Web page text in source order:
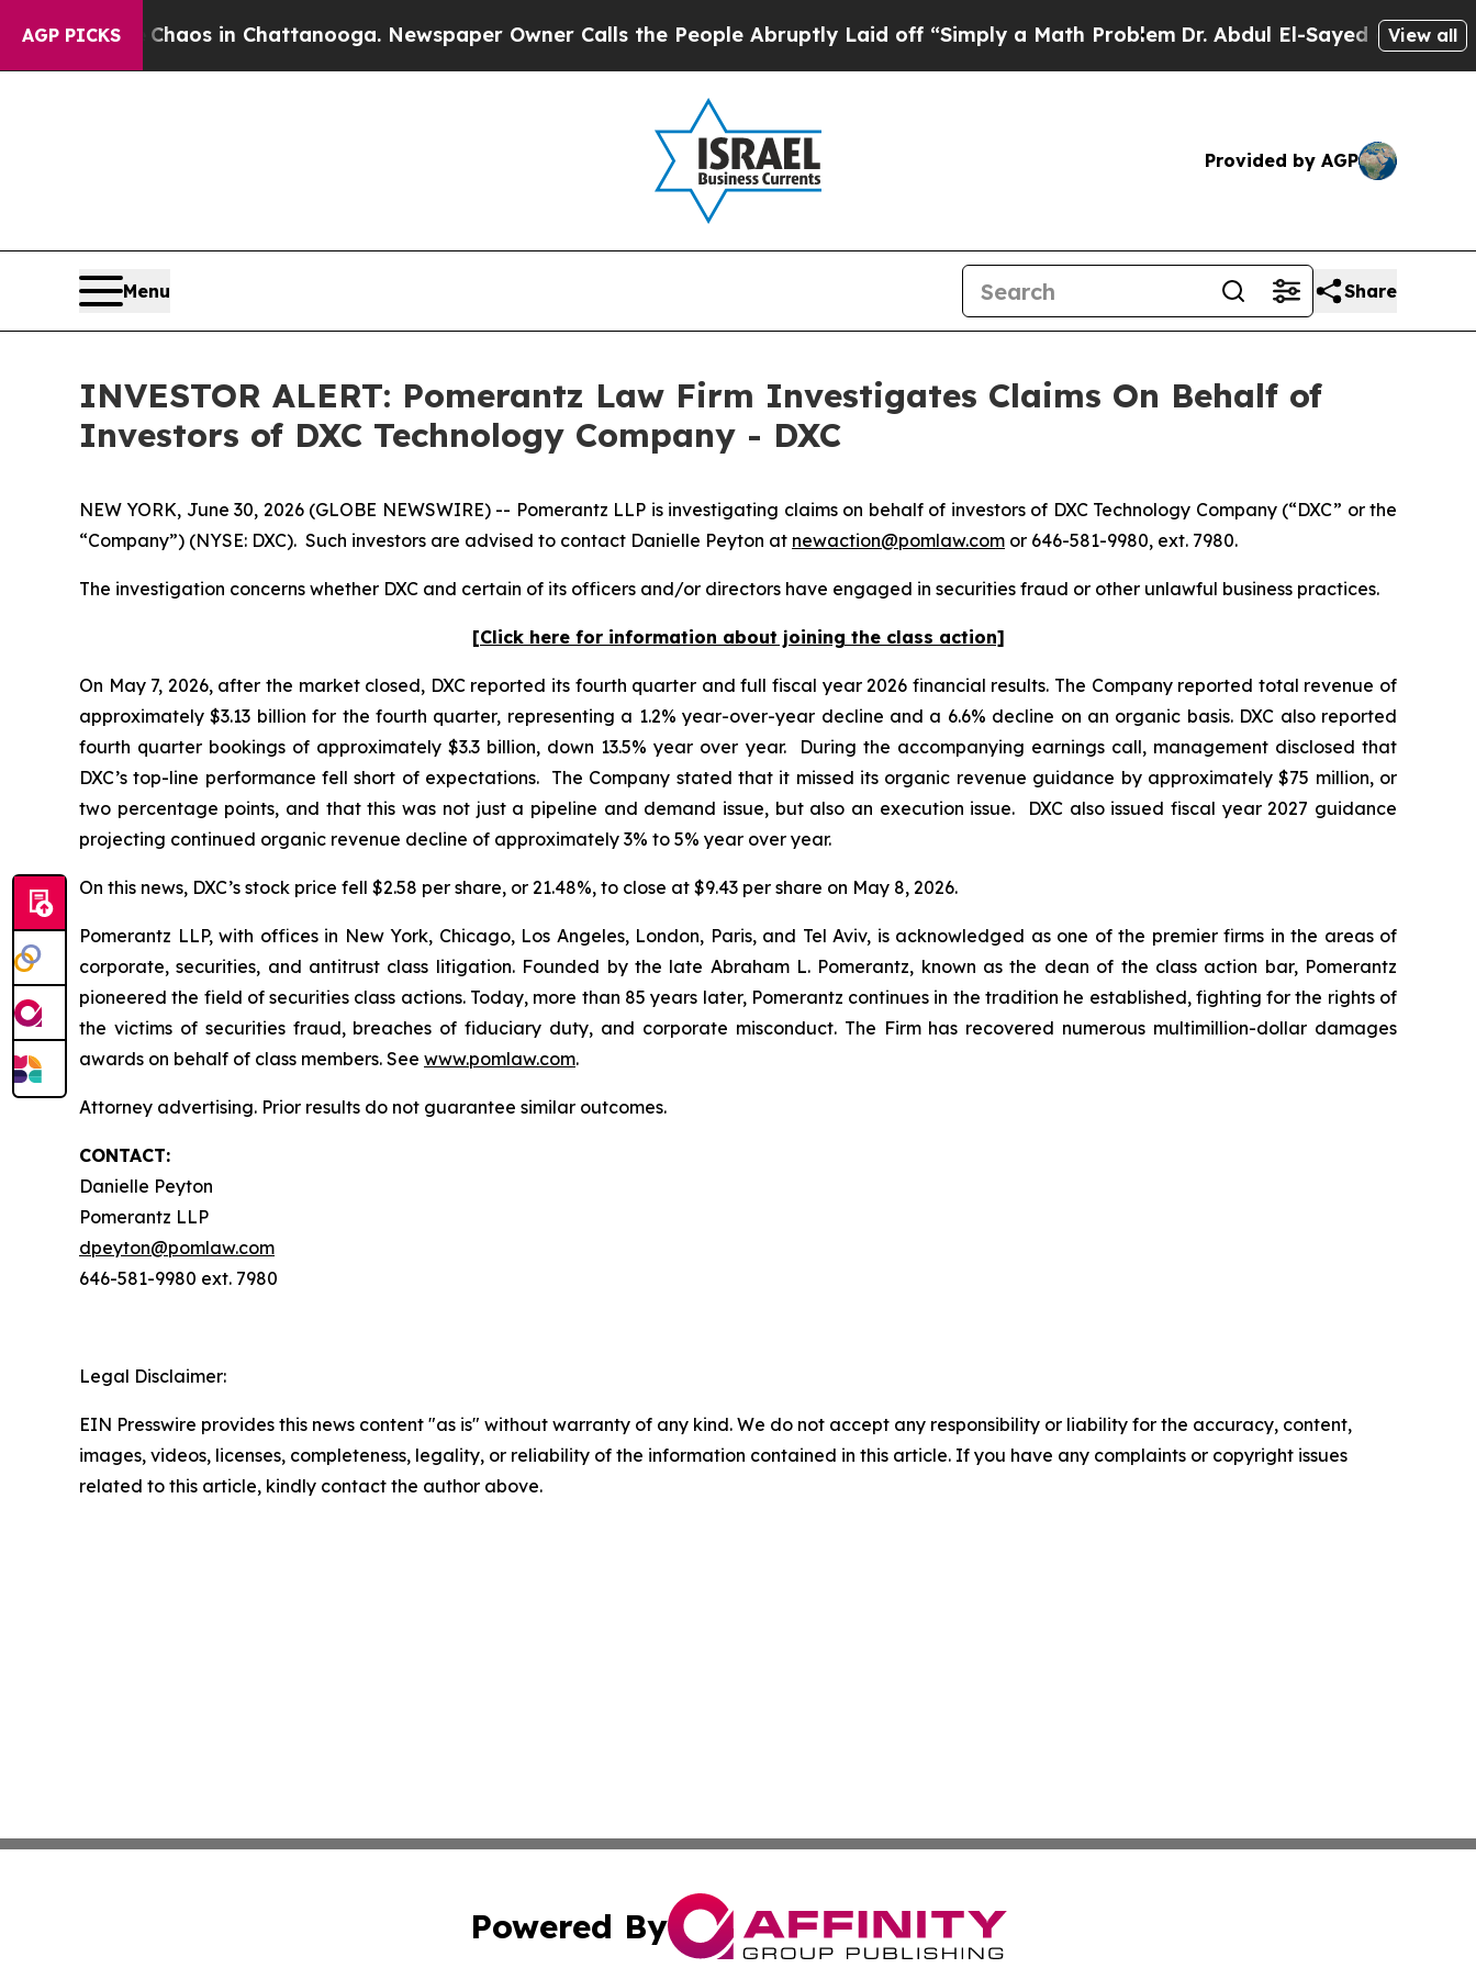
AGP PICKSChaos in Chattanooga. Newspaper Owner Calls the People Abruptly Laid off “Simply a Math ProblemDr. Abdul El-Sayed on Historic
View all
Provided by AGP
Menu Share
INVESTOR ALERT: Pomerantz Law Firm Investigates Claims On Behalf of
Investors of DXC Technology Company - DXC
NEW YORK, June 30, 2026 (GLOBE NEWSWIRE) -- Pomerantz LLP is investigating claims on behalf of investors of DXC Technology Company (“DXC” or the
“Company”) (NYSE: DXC). Such investors are advised to contact Danielle Peyton at newaction@pomlaw.com or 646-581-9980, ext. 7980.
The investigation concerns whether DXC and certain of its officers and/or directors have engaged in securities fraud or other unlawful business practices.
[Click here for information about joining the class action]
On May 7, 2026, after the market closed, DXC reported its fourth quarter and full fiscal year 2026 financial results. The Company reported total revenue of
approximately $3.13 billion for the fourth quarter, representing a 1.2% year-over-year decline and a 6.6% decline on an organic basis. DXC also reported
fourth quarter bookings of approximately $3.3 billion, down 13.5% year over year. During the accompanying earnings call, management disclosed that
DXC’s top-line performance fell short of expectations. The Company stated that it missed its organic revenue guidance by approximately $75 million, or
two percentage points, and that this was not just a pipeline and demand issue, but also an execution issue. DXC also issued fiscal year 2027 guidance
projecting continued organic revenue decline of approximately 3% to 5% year over year.
On this news, DXC’s stock price fell $2.58 per share, or 21.48%, to close at $9.43 per share on May 8, 2026.
Pomerantz LLP, with offices in New York, Chicago, Los Angeles, London, Paris, and Tel Aviv, is acknowledged as one of the premier firms in the areas of
corporate, securities, and antitrust class litigation. Founded by the late Abraham L. Pomerantz, known as the dean of the class action bar, Pomerantz
pioneered the field of securities class actions. Today, more than 85 years later, Pomerantz continues in the tradition he established, fighting for the rights of
the victims of securities fraud, breaches of fiduciary duty, and corporate misconduct. The Firm has recovered numerous multimillion-dollar damages
awards on behalf of class members. See www.pomlaw.com.
Attorney advertising. Prior results do not guarantee similar outcomes.
CONTACT:
Danielle Peyton
Pomerantz LLP
dpeyton@pomlaw.com
646-581-9980 ext. 7980
Legal Disclaimer:
EIN Presswire provides this news content "as is" without warranty of any kind. We do not accept any responsibility or liability for the accuracy, content,
images, videos, licenses, completeness, legality, or reliability of the information contained in this article. If you have any complaints or copyright issues
related to this article, kindly contact the author above.
Powered By